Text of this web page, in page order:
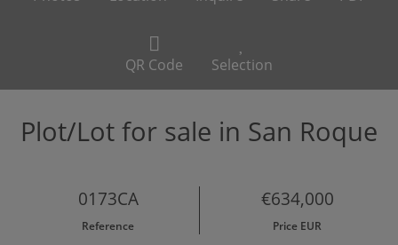
QR Code Selection
Plot/Lot for sale in San Roque
0173CA
Reference
€634,000
Price EUR